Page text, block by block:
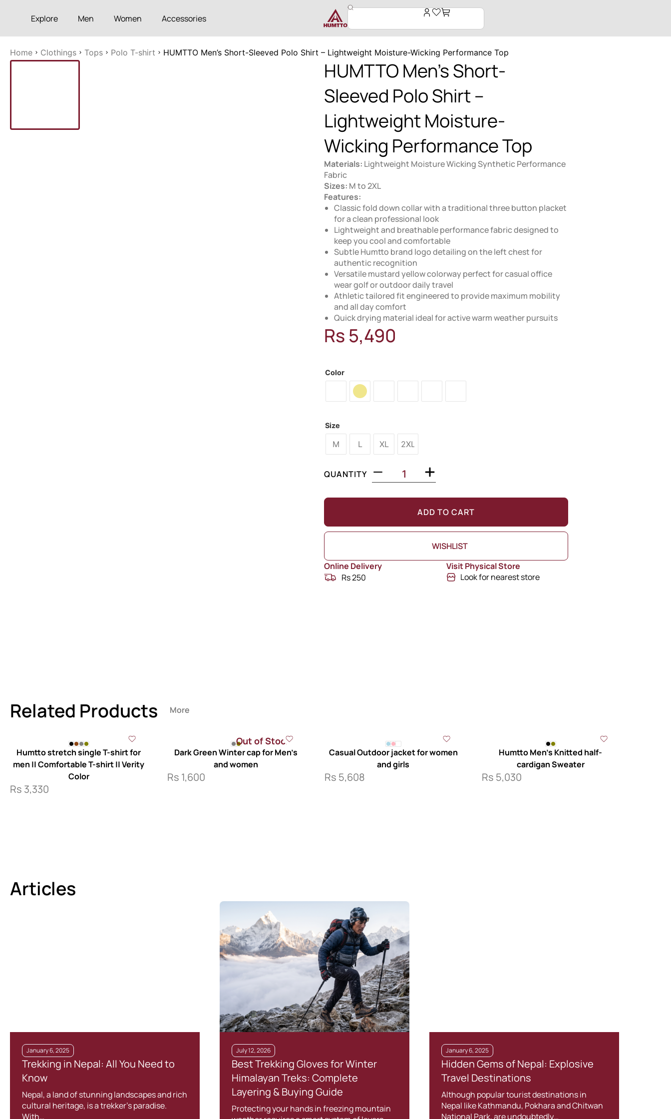
Explore Men Women Accessories
Home Clothings Tops Polo T-shirt HUMTTO Men’s Short-Sleeved Polo Shirt – Lightweight Moisture-Wicking Performance Top
HUMTTO Men’s Short-
Sleeved Polo Shirt –
Lightweight Moisture-
Wicking Performance Top
Materials: Lightweight Moisture Wicking Synthetic Performance
Fabric
Sizes: M to 2XL
Features:
Classic fold down collar with a traditional three button placket
for a clean professional look
Lightweight and breathable performance fabric designed to
keep you cool and comfortable
Subtle Humtto brand logo detailing on the left chest for
authentic recognition
Versatile mustard yellow colorway perfect for casual office
wear golf or outdoor daily travel
Athletic tailored fit engineered to provide maximum mobility
and all day comfort
Quick drying material ideal for active warm weather pursuits
Rs 5,490
Color
Size
M L XL 2XL
QUANTITY
ADD TO CART
WISHLIST
Online Delivery
Rs 250
Visit Physical Store
Look for nearest store
Related Products More
Humtto stretch single T-shirt for
men || Comfortable T-shirt || Verity
Color
Rs 3,330
Out of Stock
Dark Green Winter cap for Men’s
and women
Rs 1,600
Casual Outdoor jacket for women
and girls
Rs 5,608
Humtto Men’s Knitted half-
cardigan Sweater
Rs 5,030
Articles
January 6, 2025
Trekking in Nepal: All You Need to
Know
Nepal, a land of stunning landscapes and rich
cultural heritage, is a trekker’s paradise.
With…
July 12, 2026
Best Trekking Gloves for Winter
Himalayan Treks: Complete
Layering & Buying Guide
Protecting your hands in freezing mountain
January 6, 2025
Hidden Gems of Nepal: Explosive
Travel Destinations
Although popular tourist destinations in
Nepal like Kathmandu, Pokhara and Chitwan
National Park, are undoubtedly…